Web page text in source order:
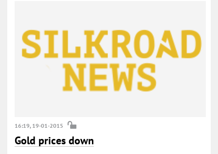
16:19, 19-01-2015
Gold prices down